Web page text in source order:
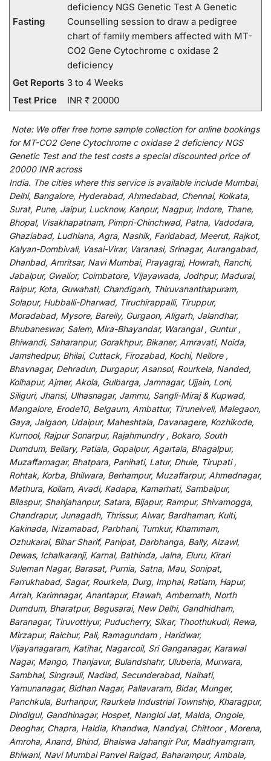
Fasting
deficiency NGS Genetic Test A Genetic
Counselling session to draw a pedigree
chart of family members affected with MT-
CO2 Gene Cytochrome c oxidase 2
deficiency
Get Reports 3 to 4 Weeks
Test Price
INR ₹ 20000
Note: We offerfree home sample collection foronline bookings
for MT-CO2 Gene Cytochrome c oxidase 2 deficiency NGS
Genetic Test and the test costs a specialdiscountedprice of
20000 INR across
India. The cities where this service is available includeMumbai,
Delhi, Bangalore, Hyderabad, Ahmedabad, Chennai, Kolkata,
Surat, Pune, Jaipur, Lucknow, Kanpur, Nagpur, Indore, Thane,
Bhopal, Visakhapatnam, Pimpri-Chinchwad, Patna, Vadodara,
Ghaziabad, Ludhiana, Agra, Nashik, Faridabad, Meerut, Rajkot,
Kalyan-Dombivali, Vasai-Virar, Varanasi, Srinagar, Aurangabad,
Dhanbad, Amritsar, Navi Mumbai, Prayagraj, Howrah, Ranchi,
Jabalpur, Gwalior, Coimbatore, Vijayawada, Jodhpur, Madurai,
Raipur, Kota, Guwahati, Chandigarh, Thiruvananthapuram,
Solapur, Hubballi-Dharwad, Tiruchirappalli, Tiruppur,
Moradabad, Mysore, Bareily, Gurgaon, Aligarh, Jalandhar,
Bhubaneswar, Salem, Mira-Bhayandar, Warangal , Guntur ,
Bhiwandi, Saharanpur, Gorakhpur, Bikaner, Amravati, Noida,
Jamshedpur, Bhilai, Cuttack, Firozabad, Kochi, Nellore ,
Bhavnagar, Dehradun, Durgapur, Asansol, Rourkela, Nanded,
Kolhapur, Ajmer, Akola, Gulbarga, Jamnagar, Ujjain, Loni,
Siliguri, Jhansi, Ulhasnagar, Jammu, Sangli-Miraj & Kupwad,
Mangalore, Erode10, Belgaum, Ambattur, Tirunelveli, Malegaon,
Gaya, Jalgaon, Udaipur, Maheshtala, Davanagere, Kozhikode,
Kurnool, Rajpur Sonarpur, Rajahmundry , Bokaro, South
Dumdum, Bellary, Patiala, Gopalpur, Agartala, Bhagalpur,
Muzaffarnagar, Bhatpara, Panihati, Latur, Dhule, Tirupati ,
Rohtak, Korba, Bhilwara, Berhampur, Muzaffarpur, Ahmednagar,
Mathura, Kollam, Avadi, Kadapa, Kamarhati, Sambalpur,
Bilaspur, Shahjahanpur, Satara, Bijapur, Rampur, Shivamogga,
Chandrapur, Junagadh, Thrissur, Alwar, Bardhaman, Kulti,
Kakinada, Nizamabad, Parbhani, Tumkur, Khammam,
Ozhukarai, Bihar Sharif, Panipat, Darbhanga, Bally, Aizawl,
Dewas, Ichalkaranji, Karnal, Bathinda, Jalna, Eluru, Kirari
Suleman Nagar, Barasat, Purnia, Satna, Mau, Sonipat,
Farrukhabad, Sagar, Rourkela, Durg, Imphal, Ratlam, Hapur,
Arrah, Karimnagar, Anantapur, Etawah, Ambernath, North
Dumdum, Bharatpur, Begusarai, New Delhi, Gandhidham,
Baranagar, Tiruvottiyur, Puducherry, Sikar, Thoothukudi, Rewa,
Mirzapur, Raichur, Pali, Ramagundam , Haridwar,
Vijayanagaram, Katihar, Nagarcoil, Sri Ganganagar, Karawal
Nagar, Mango, Thanjavur, Bulandshahr, Uluberia, Murwara,
Sambhal, Singrauli, Nadiad, Secunderabad, Naihati,
Yamunanagar, Bidhan Nagar, Pallavaram, Bidar, Munger,
Panchkula, Burhanpur, Raurkela Industrial Township, Kharagpur,
Dindigul, Gandhinagar, Hospet, Nangloi Jat, Malda, Ongole,
Deoghar, Chapra, Haldia, Khandwa, Nandyal, Chittoor , Morena,
Amroha, Anand, Bhind, Bhalswa Jahangir Pur, Madhyamgram,
Bhiwani, Navi Mumbai Panvel Raigad, Baharampur, Ambala,